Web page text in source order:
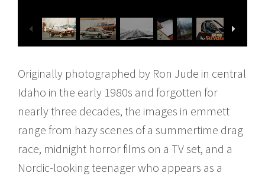
Originally photographed by Ron Jude in central
Idaho in the early 1980s and forgotten for
nearly three decades, the images in emmett
range from hazy scenes of a summertime drag
race, midnight horror films on a TV set, and a
Nordic-looking teenager who appears as a